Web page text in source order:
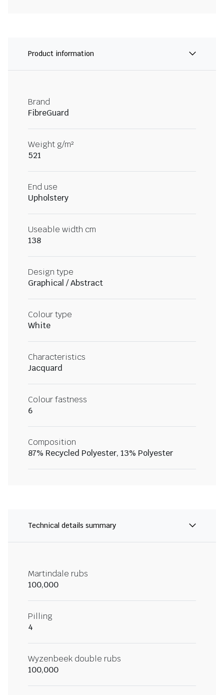
Product information
Brand
FibreGuard
Weight g/m²
521
End use
Upholstery
Useable width cm
138
Design type
Graphical / Abstract
Colour type
White
Characteristics
Jacquard
Colour fastness
6
Composition
87% Recycled Polyester, 13% Polyester
Technical details summary
Martindale rubs
100,000
Pilling
4
Wyzenbeek double rubs
100,000